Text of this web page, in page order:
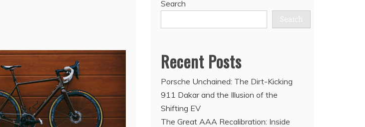
Search
Search
Recent Posts
Porsche Unchained: The Dirt-Kicking
911 Dakar and the Illusion of the
Shifting EV
The Great AAA Recalibration: Inside